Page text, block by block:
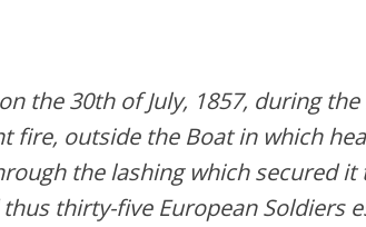
the 30th of July, 1857, during
outside the Boat in which
the lashing which secured
thirty-five European Soldiers